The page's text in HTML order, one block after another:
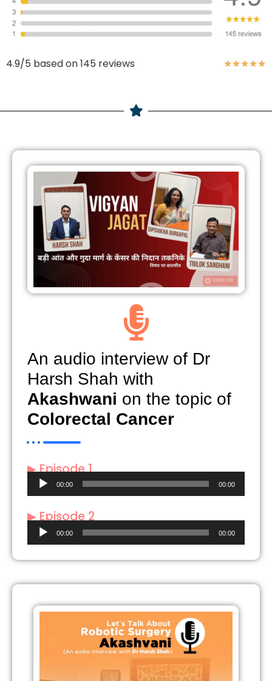
4.9/5 based on 145 reviews ★★★★★
An audio interview of Dr
Harsh Shah with
Akashwani on the topic of
Colorectal Cancer
▶ Episode 1
Audio
00:00 00:00
▶ Episode 2
Audio
00:00 00:00